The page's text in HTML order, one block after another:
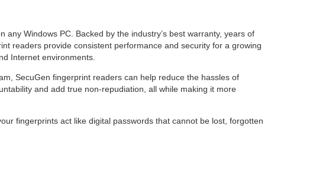
Windows PC. Backed by the industry’s best warranty, years of
readers provide consistent performance and security for a growing
Internet environments.
SecuGen fingerprint readers can help reduce the hassles of
and add true non-repudiation, all while making it more
fingerprints act like digital passwords that cannot be lost, forgotten